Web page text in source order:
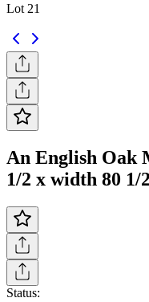
Lot 21
An English Oak
1/2 x width 80 1/
Status: